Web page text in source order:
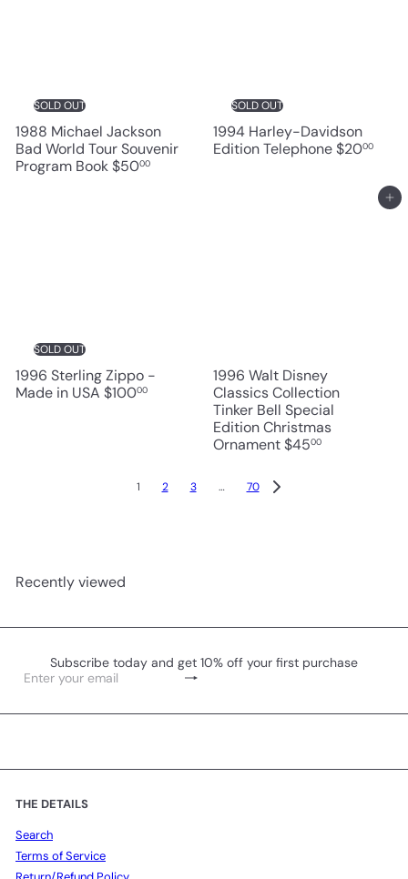
SOLD OUT
1988 Michael Jackson
Bad World Tour Souvenir
Program Book$5000
SOLD OUT
1994 Harley-Davidson
Edition Telephone$2000
SOLD OUT
1996 Sterling Zippo -
Made in USA $10000
Add to cart
1996 Walt Disney
Classics Collection
Tinker Bell Special
Edition Christmas
Ornament$4500
1 2 3 … 70
Recently viewed
Subscribe today and get 10% off your first purchase
Subscribe
Enter
email
THE DETAILS
Search
Terms of Service